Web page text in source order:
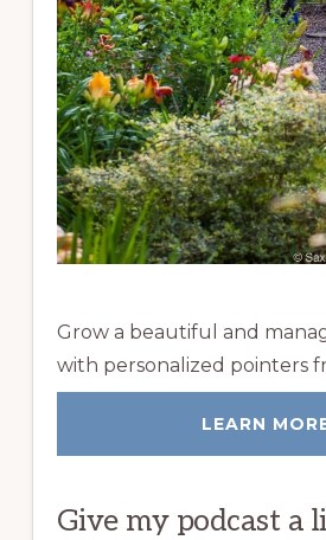
Grow a beautiful and
with personalized pointers
LEARN
Give my podcast a